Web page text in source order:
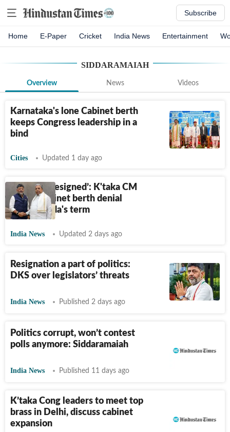
Subscribe
Home E-Paper Cricket India News Entertainment
SIDDARAMAIAH
Overview News Videos
Karnataka's lone Cabinet berth
keeps Congress leadership in a
bind
Cities Updated 1 day ago
‘Could've resigned’: K'taka CM
recalls cabinet berth denial
during Sidda's term
India News Updated 2 days ago
Resignation a part of politics:
DKS over legislators’ threats
India News Published 2 days ago
Politics corrupt, won’t contest
polls anymore: Siddaramaiah
India News Published 11 days ago
K’taka Cong leaders to meet top
brass in Delhi, discuss cabinet
expansion